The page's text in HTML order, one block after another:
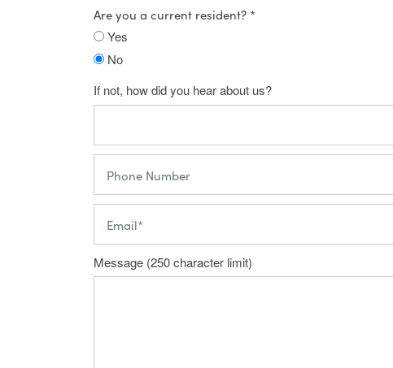
Floor Plans
Floor Plans
Central Floor Plans
East & West Floor Plans
Virtual Tour
Photos
Amenities
Are you a current resident?
Yes
No
If not, how did you hear about us?
Message (250 character limit)